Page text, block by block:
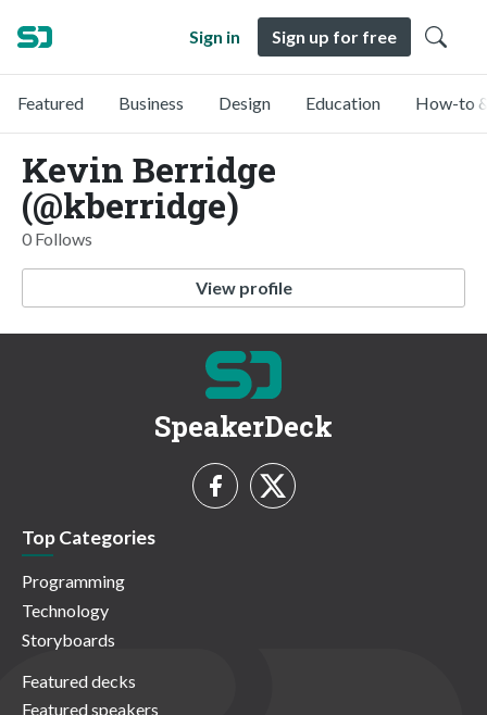
Sign in Sign up for free
Featured Business Design Education How-to
Kevin Berridge
(@kberridge)
0 Follows
View profile
SpeakerDeck
Top Categories
Programming
Technology
Storyboards
Featured decks
Featured speakers